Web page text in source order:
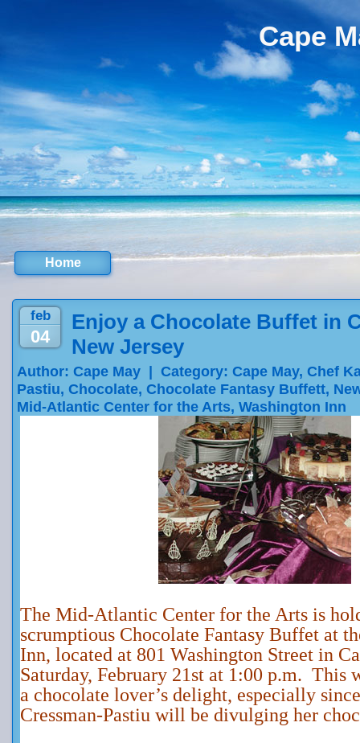
Cape
Home
feb
04
Enjoy a Chocolate Buffet in
New Jersey
Author: Cape May | Category: Cape May, Chef
Pastiu, Chocolate, Chocolate Fantasy Buffett,
Mid-Atlantic Center for the Arts, Washington Inn
The Mid-Atlantic Center for the Arts is
scrumptious Chocolate Fantasy Buffet at
Inn, located at 801 Washington Street in
Saturday, February 21st at 1:00 p.m.
a chocolate lover’s delight, especially
Cressman-Pastiu will be divulging her